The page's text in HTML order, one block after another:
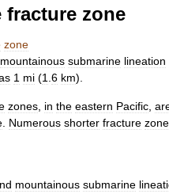
fracture zone
zone
mountainous submarine lineation
1 mi (1 6 km).
zones in the eastern Pacific
Numerous shorter fracture
mountainous submarine